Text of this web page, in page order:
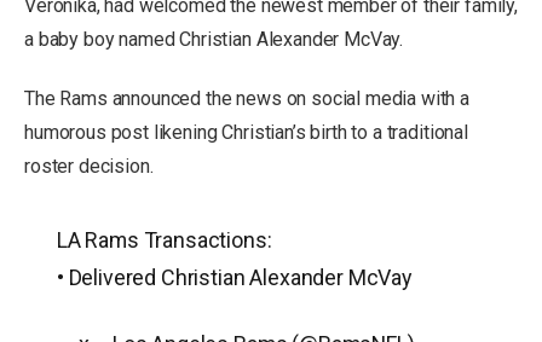
Veronika, had welcomed the newest member of their family,
a baby boy named Christian Alexander McVay.
The Rams announced the news on social media with a
humorous post likening Christian’s birth to a traditional
roster decision.
LA Rams Transactions:
• Delivered Christian Alexander McVay